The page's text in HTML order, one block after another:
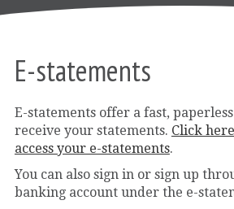
E-statements
E-statements offer a fast,
receive your statements. Click
access your e-statements.
You can also sign in or sign up
banking account under the e-